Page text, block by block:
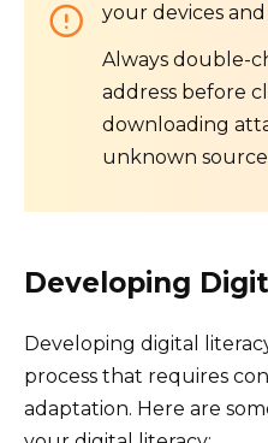
your devices
Always double-
address before
downloading
unknown
Developing
Developing digital
process that requires
adaptation. Here are